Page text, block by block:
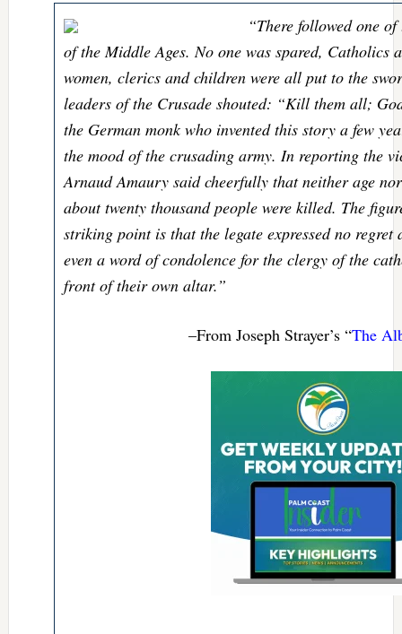
“There followed one
of the Middle Ages. No one was spared, Catholics
women, clerics and children were all put to the
leaders of the Crusade shouted: “Kill them all;
the German monk who invented this story a few
the mood of the crusading army. In reporting the
Arnaud Amaury said cheerfully that neither age
about twenty thousand people were killed. The
striking point is that the legate expressed no regret
even a word of condolence for the clergy of the
front of their own altar.”
–From Joseph Strayer’s “The